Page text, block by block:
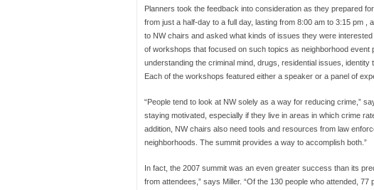
Planners took the feedback into consideration as they prepared
from just a half-day to a full day, lasting from 8:00 am to 3:15 pm ,
to NW chairs and asked what kinds of issues they were
of workshops that focused on such topics as neighborhood event
understanding the criminal mind, drugs, residential issues,
Each of the workshops featured either a speaker or a panel of
“People tend to look at NW solely as a way for reducing crime,”
staying motivated, especially if they live in areas in which crime
addition, NW chairs also need tools and resources from law
neighborhoods. The summit provides a way to accomplish both.”
In fact, the 2007 summit was an even greater success than its
from attendees,” says Miller. “Of the 130 people who attended,